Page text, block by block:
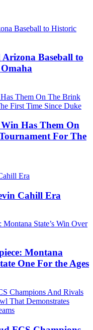
Baseball to
Has Them On
For The
Cahill Era
Montana
One For the Ages